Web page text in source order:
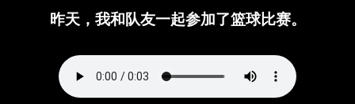
昨天，我和队友一起参加了篮球比赛。